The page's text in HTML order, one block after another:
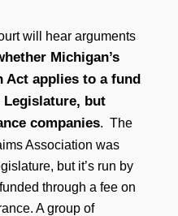
will hear arguments
Michigan’s
Act applies to a fund
Legislature, but
companies. The
Association was
but it’s run by
through a fee on
A group of